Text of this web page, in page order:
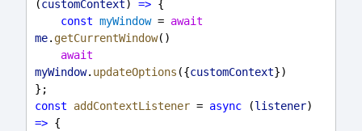
(customContext) => {
const myWindow = await
me. getCurrentWindow()
await
myWindow. updateOptions ({customContext})
};
const
addContextListener = async (listener
=> {